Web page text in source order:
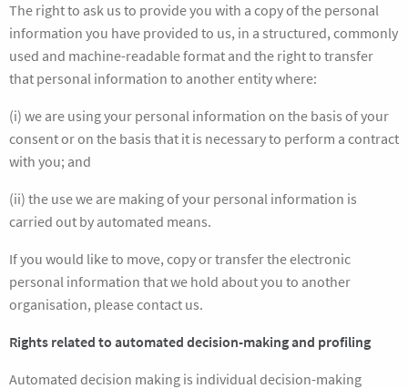
The right to ask us to provide you with a copy of the personal
information you have provided to us, in a structured, commonly
used and machine-readable format and the right to transfer
that personal information to another entity where:
(i) we are using your personal information on the basis of your
consent or on the basis that it is necessary to perform a contract
with you; and
(ii) the use we are making of your personal information is
carried out by automated means.
If you would like to move, copy or transfer the electronic
personal information that we hold about you to another
organisation, please contact us.
Rights related to automated decision-making and profiling
Automated decision making is individual decision-making